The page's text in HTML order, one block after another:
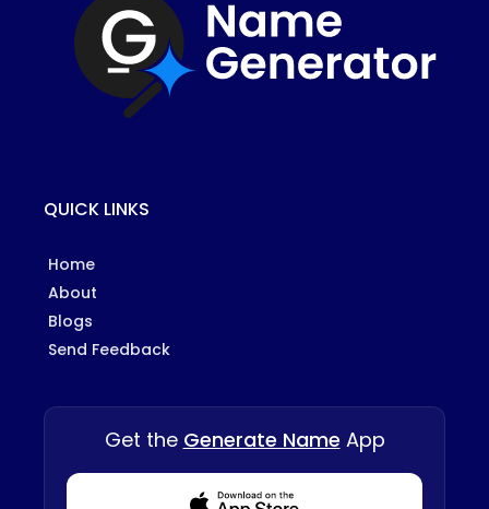
QUICK LINKS
Home
About
Blogs
Send Feedback
Get the Generate Name App
Download from Appstore